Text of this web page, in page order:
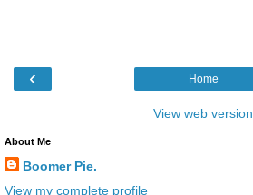
‹ Home
View web version
About Me
Boomer Pie.
View my complete profile